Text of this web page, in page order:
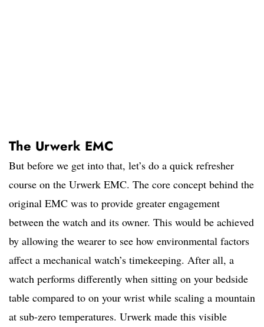
The Urwerk EMC
But before we get into that, let’s do a quick refresher
course on the Urwerk EMC. The core concept behind the
original EMC was to provide greater engagement
between the watch and its owner. This would be achieved
by allowing the wearer to see how environmental factors
affect a mechanical watch’s timekeeping. After all, a
watch performs differently when sitting on your bedside
table compared to on your wrist while scaling a mountain
at sub-zero temperatures. Urwerk made this visible